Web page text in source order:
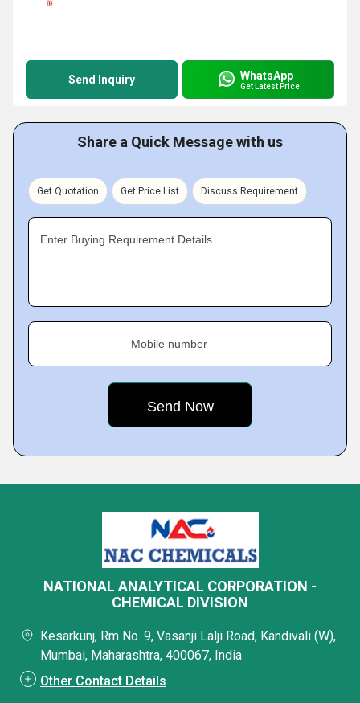
Send Inquiry WhatsApp
Get Latest Price
Share a Quick Message with us
Get Quotation Get Price List Discuss Requirement
Enter Buying Requirement Details
Mobile number
NATIONAL ANALYTICAL CORPORATION -
CHEMICAL DIVISION
Kesarkunj, Rm No. 9, Vasanji Lalji Road, Kandivali (W),
Mumbai, Maharashtra, 400067, India
Other Contact Details